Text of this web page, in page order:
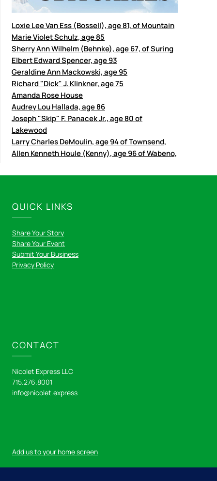
Loxie Lee Van Ess (Bossell), age 81, of Mountain
Marie Violet Schulz, age 85
Sherry Ann Wilhelm (Behnke), age 67, of Suring
Elbert Edward Spencer, age 93
Geraldine Ann Mackowski, age 95
Richard "Dick" J. Klinkner, age 75
Amanda Rose House
Audrey Lou Hallada, age 86
Joseph "Skip" F. Panacek Jr., age 80 of
Lakewood
Larry Charles DeMoulin, age 94 of Townsend,
Allen Kenneth Houle (Kenny), age 96 of Wabeno,
QUICK LINKS
Share Your Story
Share Your Event
Submit Your Business
Privacy Policy
CONTACT
Nicolet Express LLC
715.276.8001
info@nicolet.express
Add us to your home screen